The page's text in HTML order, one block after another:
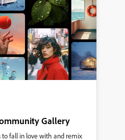
Gallery
to fall in love with and remix